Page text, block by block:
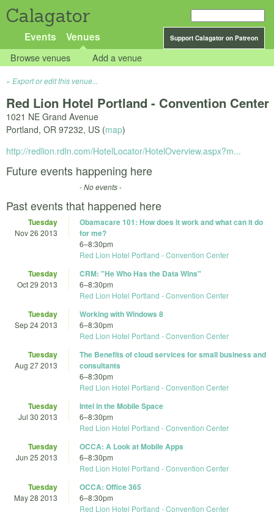
Calagator
Support Calagator on Patreon
Events Venues
Browse venues Add a venue
Export or edit this venue...
Red Lion Hotel Portland - Convention Center
1021 NE Grand Avenue
Portland, OR 97232, US (map)
http://redlion.rdln.com/HotelLocator/HotelOverview.aspx?m...
Future events happening here
- No events -
Past events that happened here
Tuesday
Nov 26 2013
Obamacare 101: How does it work and what can it do
for me?
6–8:30pm
Red Lion Hotel Portland - Convention Center
Tuesday
Oct 29 2013
CRM: "He Who Has the Data Wins"
6–8:30pm
Red Lion Hotel Portland - Convention Center
Tuesday
Sep 24 2013
Working with Windows 8
6–8:30pm
Red Lion Hotel Portland - Convention Center
Tuesday
Aug 27 2013
The Benefits of cloud services for small business and
consultants
6–8:30pm
Red Lion Hotel Portland - Convention Center
Tuesday
Jul 30 2013
Intel in the Mobile Space
6–8:30pm
Red Lion Hotel Portland - Convention Center
Tuesday
Jun 25 2013
OCCA: A Look at Mobile Apps
6–8:30pm
Red Lion Hotel Portland - Convention Center
Tuesday
May 28 2013
OCCA: Office 365
6–8:30pm
Red Lion Hotel Portland - Convention Center